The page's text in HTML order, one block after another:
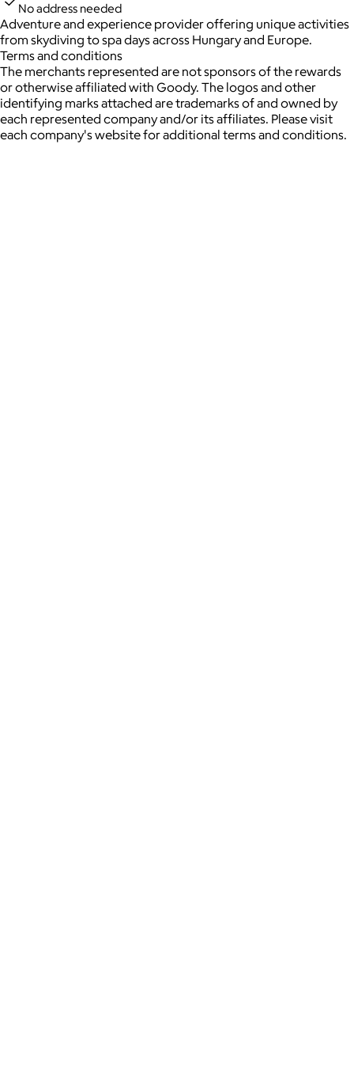
No address needed
Adventure and experience provider offering unique activities
from skydiving to spa days across Hungary and Europe.
Terms and conditions
The merchants represented are not sponsors of the rewards
or otherwise affiliated with Goody. The logos and other
identifying marks attached are trademarks of and owned by
each represented company and/or its affiliates. Please visit
each company's website for additional terms and conditions.